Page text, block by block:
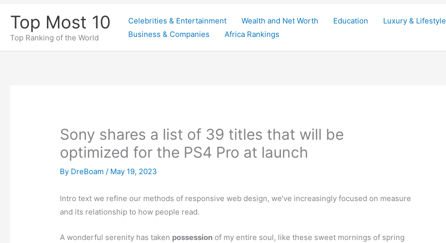
content
Top Most 10
Top Ranking of the World
Celebrities & Entertainment Wealth and Net Worth Education Luxury & Lifestyle
Business & Companies
Africa Rankings
Sony shares a list of 39 titles that will be
optimized for the PS4 Pro at launch
By DreBoam/ May 19, 2023
Intro text we refine our methods of responsive web design, we’ve increasingly focused on measure
and its relationship to how people read.
A wonderful serenity has taken possession of my entire soul, like these sweet mornings of spring